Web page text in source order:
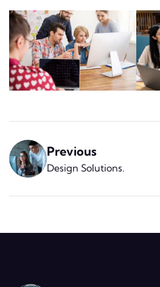
Previous
Design Solutions.